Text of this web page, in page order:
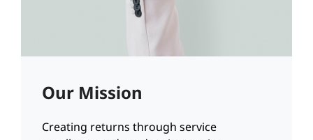
Our Mission
Creating returns through service